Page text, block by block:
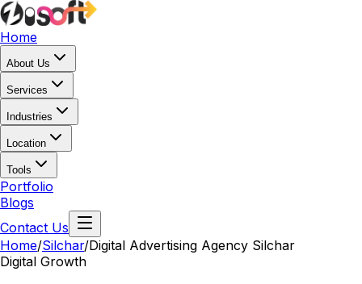
Home
About Us
Services
Industries
Location
Tools
Portfolio
Blogs
Contact Us
Home/Silchar/Digital Advertising Agency Silchar
Digital Growth